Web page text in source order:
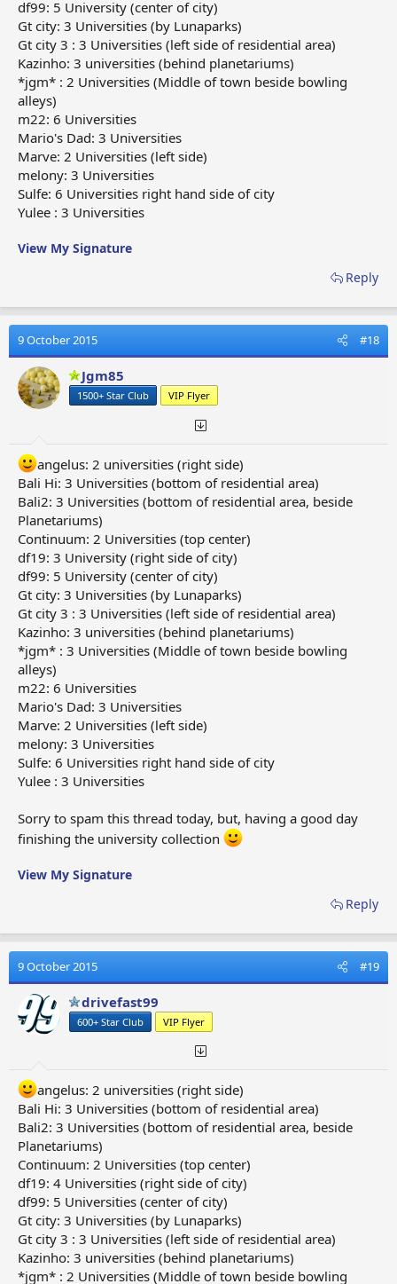
df99: 5 University (center of city)
Gt city: 3 Universities (by Lunaparks)
Gt city 3 : 3 Universities (left side of residential area)
Kazinho: 3 universities (behind planetariums)
*jgm* : 2 Universities (Middle of town beside bowling
alleys)
m22: 6 Universities
Mario's Dad: 3 Universities
Marve: 2 Universities (left side)
melony: 3 Universities
Sulfe: 6 Universities right hand side of city
Yulee : 3 Universities
View My Signature
Reply
9 October 2015 #18
Jgm85
1500+ Star Club VIP Flyer
angelus: 2 universities (right side)
Bali Hi: 3 Universities (bottom of residential area)
Bali2: 3 Universities (bottom of residential area, beside
Planetariums)
Continuum: 2 Universities (top center)
df19: 3 University (right side of city)
df99: 5 University (center of city)
Gt city: 3 Universities (by Lunaparks)
Gt city 3 : 3 Universities (left side of residential area)
Kazinho: 3 universities (behind planetariums)
*jgm* : 3 Universities (Middle of town beside bowling
alleys)
m22: 6 Universities
Mario's Dad: 3 Universities
Marve: 2 Universities (left side)
melony: 3 Universities
Sulfe: 6 Universities right hand side of city
Yulee : 3 Universities
Sorry to spam this thread today, but, having a good day
finishing the university collection
View My Signature
Reply
9 October 2015 #19
drivefast99
600+ Star Club VIP Flyer
angelus: 2 universities (right side)
Bali Hi: 3 Universities (bottom of residential area)
Bali2: 3 Universities (bottom of residential area, beside
Planetariums)
Continuum: 2 Universities (top center)
df19: 4 Universities (right side of city)
df99: 5 Universities (center of city)
Gt city: 3 Universities (by Lunaparks)
Gt city 3 : 3 Universities (left side of residential area)
Kazinho: 3 universities (behind planetariums)
*jgm* : 2 Universities (Middle of town beside bowling